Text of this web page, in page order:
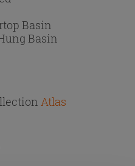
Basin
Basin
Atlas